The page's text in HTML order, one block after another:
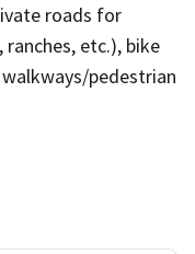
roads for
etc.), bike
pedestrian